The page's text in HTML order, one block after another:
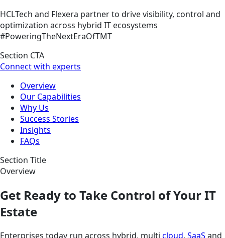
HCLTech and Flexera partner to drive visibility, control and
optimization across hybrid IT ecosystems
#PoweringTheNextEraOfTMT
Section CTA
Connect with experts
Overview
Our Capabilities
Why Us
Success Stories
Insights
FAQs
Section Title
Overview
Get Ready to Take Control of Your IT
Estate
Enterprises today run across hybrid, multi cloud, SaaS and